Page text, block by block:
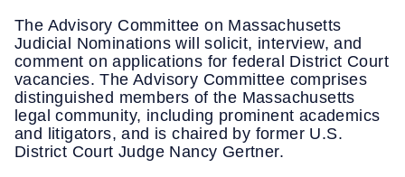
The Advisory Committee on Massachusetts
Judicial Nominations will solicit, interview, and
comment on applications for federal District Court
vacancies. The Advisory Committee comprises
distinguished members of the Massachusetts
legal community, including prominent academics
and litigators, and is chaired by former U.S.
District Court Judge Nancy Gertner.